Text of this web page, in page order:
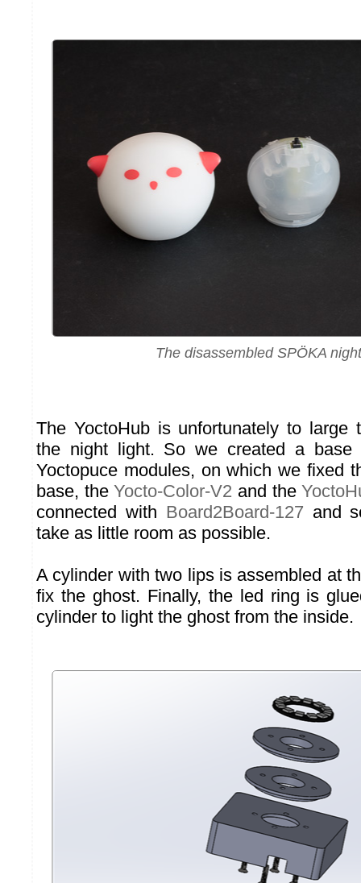
The disassembled SPÖKA
The YoctoHub is unfortunately to large
the night light. So we created a base
Yoctopuce modules, on which we fixed
base, theYocto-Color-V2 and the
connected with Board2Board-127 and
take as little room as possible.
A cylinder with two lips is assembled at
fix the ghost. Finally, the led ring is
cylinder to light the ghost from the inside.